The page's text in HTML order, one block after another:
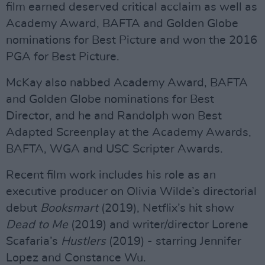
film earned deserved critical acclaim as well as
Academy Award, BAFTA and Golden Globe
nominations for Best Picture and won the 2016
PGA for Best Picture.
McKay also nabbed Academy Award, BAFTA
and Golden Globe nominations for Best
Director, and he and Randolph won Best
Adapted Screenplay at the Academy Awards,
BAFTA, WGA and USC Scripter Awards.
Recent film work includes his role as an
executive producer on Olivia Wilde’s directorial
debut Booksmart(2019), Netflix’s hit show
Dead to Me (2019) and writer/director Lorene
Scafaria’s Hustlers(2019) - starring Jennifer
Lopez and Constance Wu.